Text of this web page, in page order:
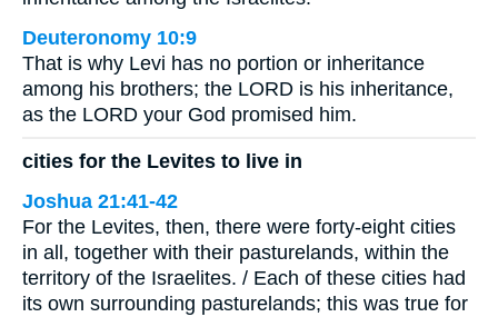
Deuteronomy 10:9
That is why Levi has no portion or inheritance
among his brothers; the LORD is his inheritance,
as the LORD your God promised him.
cities for the Levites to live in
Joshua 21:41-42
For the Levites, then, there were forty-eight cities
in all, together with their pasturelands, within the
territory of the Israelites. / Each of these cities had
its own surrounding pasturelands; this was true for